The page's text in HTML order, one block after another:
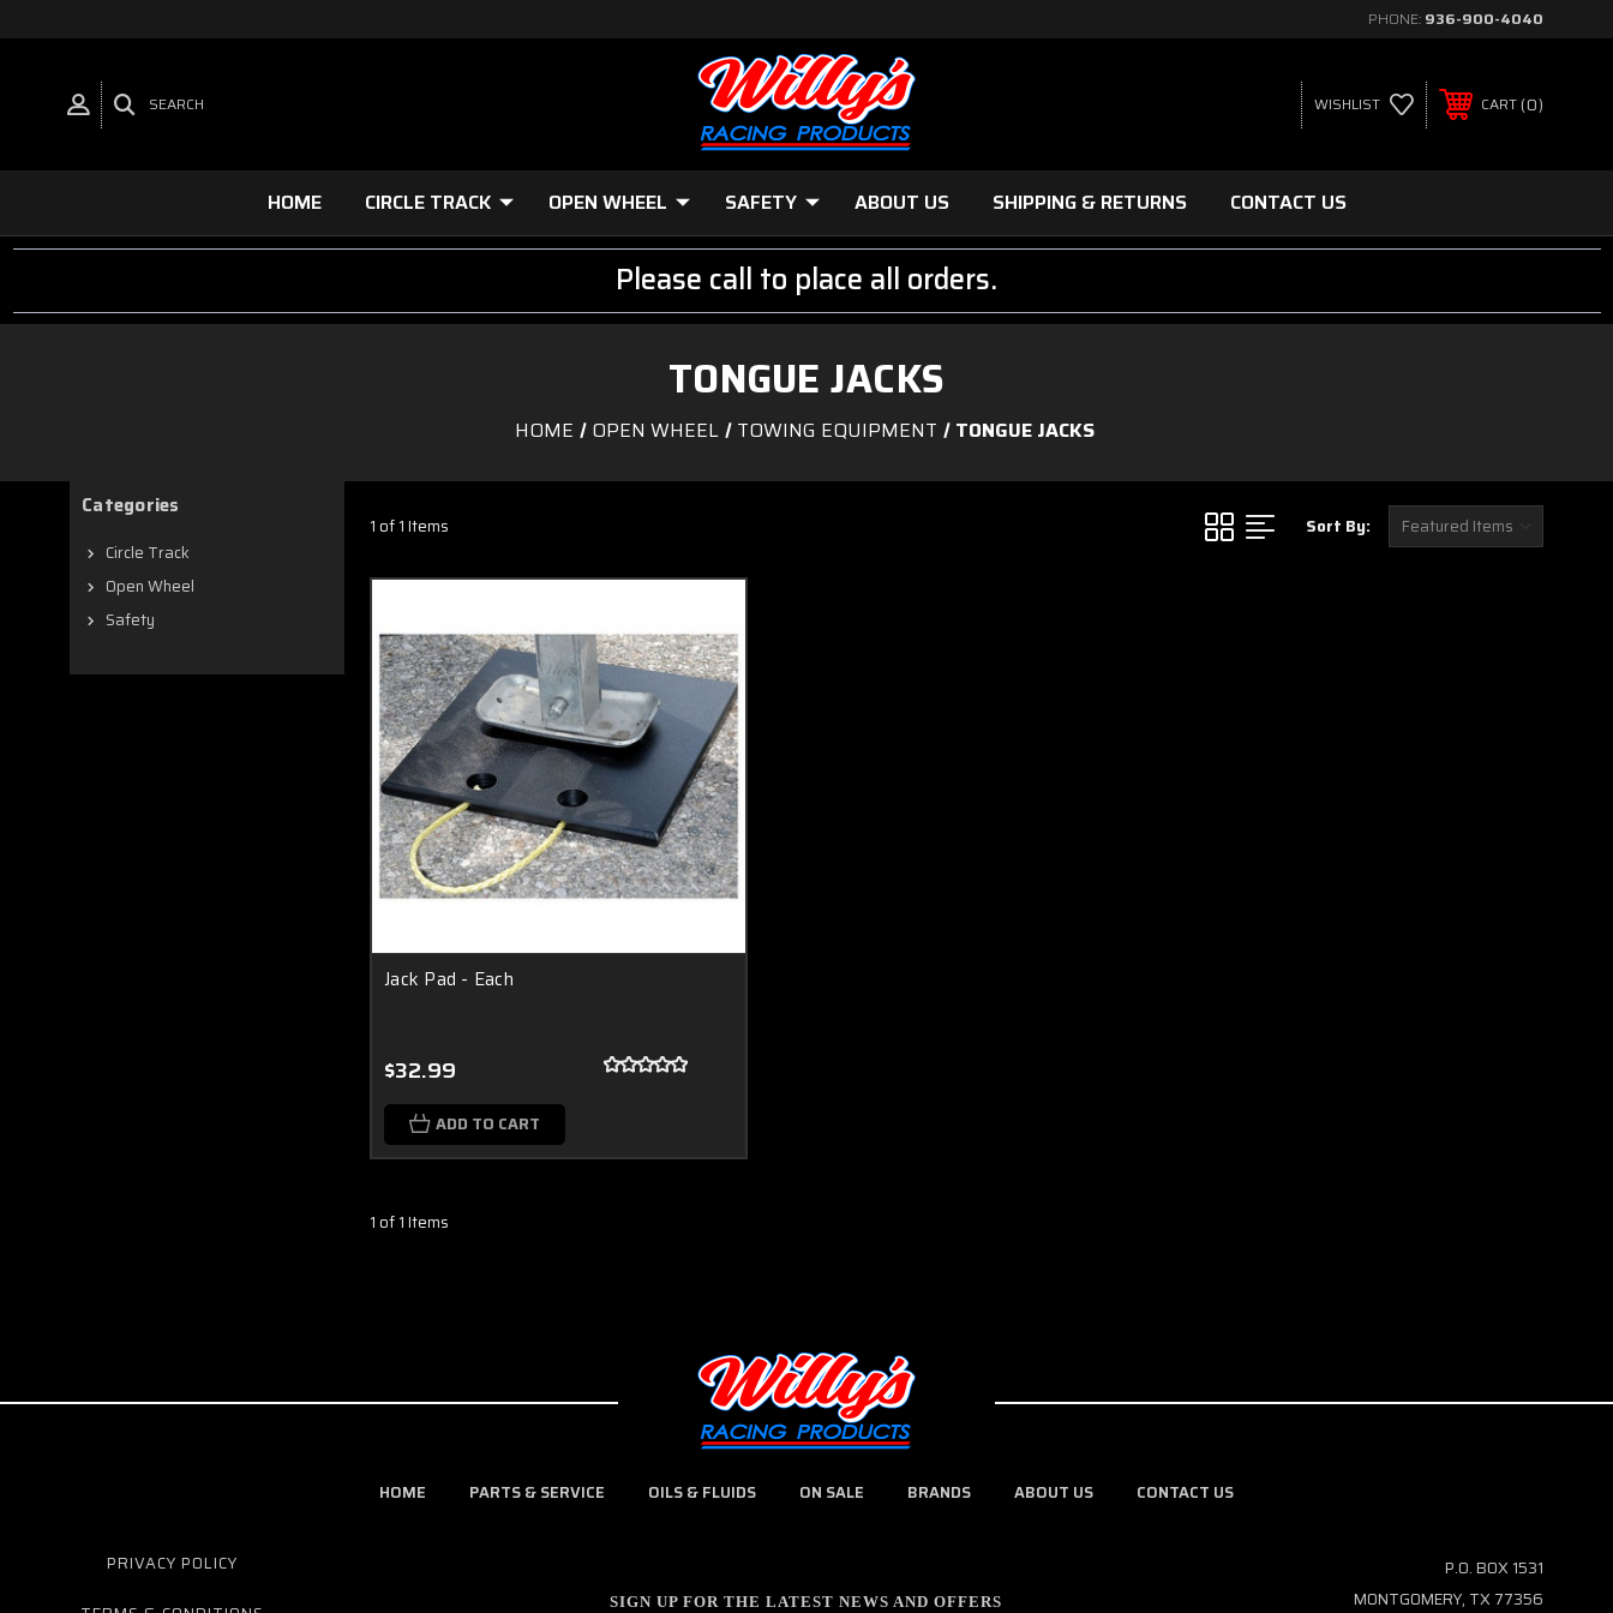
PHONE: 936-900-4040
SEARCH WISHLIST CART 0
HOME CIRCLE TRACK OPEN WHEEL SAFETY ABOUT US SHIPPING & RETURNS CONTACT US
Please call to place all orders.
TONGUE JACKS
HOME OPEN WHEEL TOWING EQUIPMENT TONGUE JACKS
Categories
Circle Track
Open Wheel
Safety
1 of 1 Items Sort By:
Jack Pad - Each
$32.99
ADD TO CART
1 of 1 Items
HOME PARTS & SERVICE OILS & FLUIDS ON SALE BRANDS ABOUT US CONTACT US
PRIVACY POLICY
SIGN UP FOR THE LATEST NEWS AND OFFERS
P.O. BOX 1531
MONTGOMERY, TX 77356